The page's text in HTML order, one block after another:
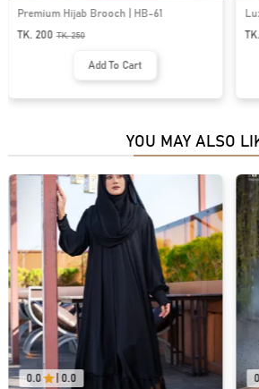
Premium Hijab Brooch | HB-61
TK. 200 TK.250
Add To Cart
TK.
YOU MAY ALSO
0.0 0.0